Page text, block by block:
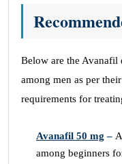
Below are the Avanafil
among men as per
requirements for
Avanafil 50 mg –
among beginners